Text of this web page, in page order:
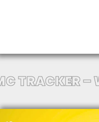
TRACKER –